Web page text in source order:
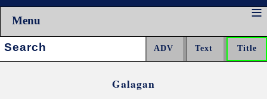
Menu
Search:
Galagan